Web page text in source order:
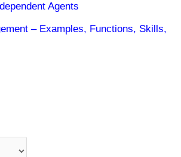
Agents
– Examples, Functions, Skills,